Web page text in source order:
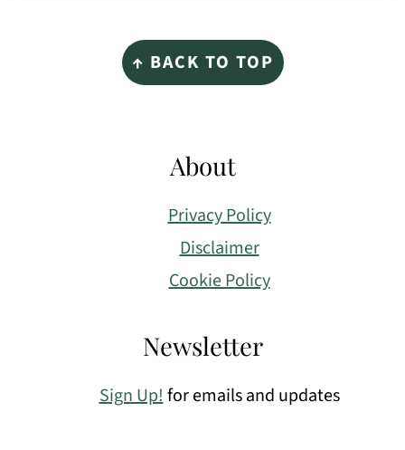
↑ BACK TO TOP
About
Privacy Policy
Disclaimer
Cookie Policy
Newsletter
Sign Up!for emails and updates